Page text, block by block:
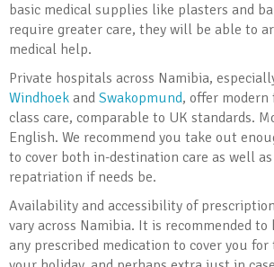
basic medical supplies like plasters and
require greater care, they will be able to
medical help.
Private hospitals across Namibia,
Windhoek and Swakopmund, offer
class care, comparable to UK standards.
English. We recommend you take out
to cover both in-destination care as well
repatriation if needs be.
Availability and accessibility of
vary across Namibia. It is recommended
any prescribed medication to cover you